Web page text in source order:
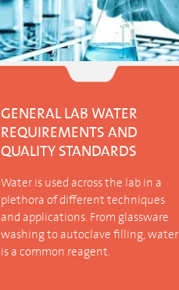
GENERAL LAB WATER
REQUIREMENTS AND
QUALITY STANDARDS
Water is used across the lab in a
plethora of different techniques
and applications. From glassware
washing to autoclave filling, water
is a common reagent.